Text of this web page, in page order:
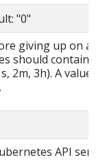
"0"
giving up on a
should contain a
2m, 3h). A value
API